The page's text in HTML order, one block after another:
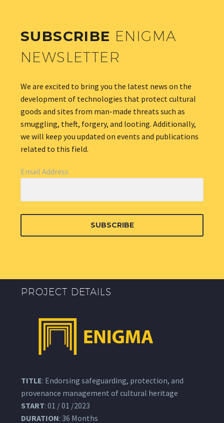
SUBSCRIBE ENIGMA
NEWSLETTER
We are excited to bring you the latest news on the
development of technologies that protect cultural
goods and sites from man-made threats such as
smuggling, theft, forgery, and looting. Additionally,
we will keep you updated on events and publications
related to this field.
Email Address
SUBSCRIBE
PROJECT DETAILS
TITLE: Endorsing safeguarding, protection, and
provenance management of cultural heritage
START: 01 / 01 /2023
DURATION: 36 Months